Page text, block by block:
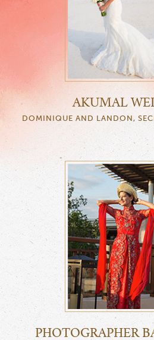
AKUMAL
DOMINIQUE AND LANDON,
PHOTOGRAPHER